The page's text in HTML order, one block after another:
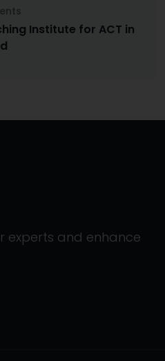
Institute for ACT in
experts and enhance